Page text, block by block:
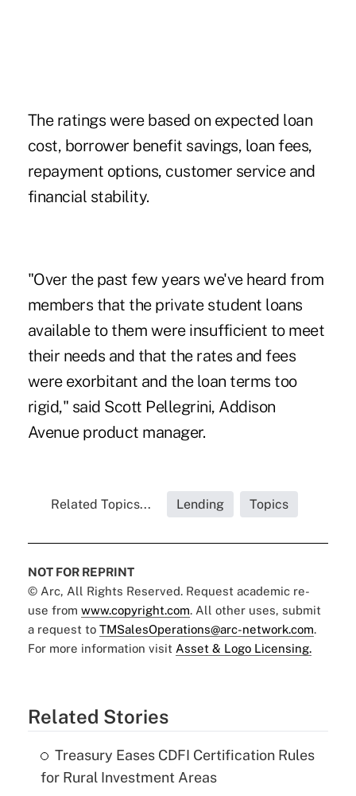
The ratings were based on expected loan
cost, borrower benefit savings, loan fees,
repayment options, customer service and
financial stability.
"Over the past few years we've heard from
members that the private student loans
available to them were insufficient to meet
their needs and that the rates and fees
were exorbitant and the loan terms too
rigid," said Scott Pellegrini, Addison
Avenue product manager.
Related Topics... Lending Topics
NOT FOR REPRINT
© Arc, All Rights Reserved. Request academic re-
use from www.copyright.com. All other uses, submit
a request to TMSalesOperations@arc-network.com.
For more information visit Asset & Logo Licensing.
Related Stories
Treasury Eases CDFI Certification Rules
for Rural Investment Areas